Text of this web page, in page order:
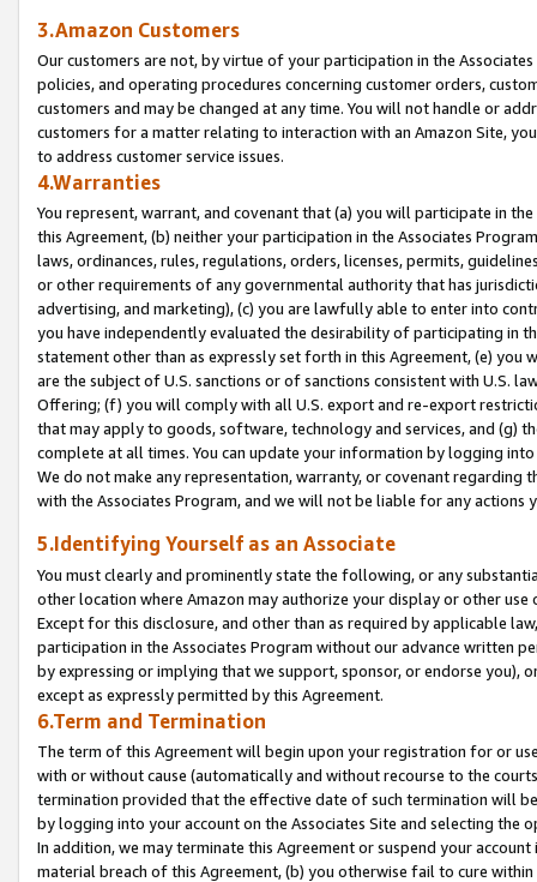
3.Amazon Customers
Our customers are not, by virtue of your participation in the
policies, and operating procedures concerning customer orders,
customers and may be changed at any time. You will not handle or
customers for a matter relating to interaction with an Amazon Site,
to address customer service issues.
4.Warranties
You represent, warrant, and covenant that (a) you will participate in
this Agreement, (b) neither your participation in the Associates
laws, ordinances, rules, regulations, orders, licenses, permits,
or other requirements of any governmental authority that has
advertising, and marketing), (c) you are lawfully able to enter into
you have independently evaluated the desirability of participating in
statement other than as expressly set forth in this Agreement, (e)
are the subject of U.S. sanctions or of sanctions consistent with U.S.
Offering; (f) you will comply with all U.S. export and re-export
that may apply to goods, software, technology and services, and (g)
complete at all times. You can update your information by logging
We do not make any representation, warranty, or covenant regarding
with the Associates Program, and we will not be liable for any actions
5.Identifying Yourself as an Associate
You must clearly and prominently state the following, or any
other location where Amazon may authorize your display or other
Except for this disclosure, and other than as required by applicable
participation in the Associates Program without our advance written
by expressing or implying that we support, sponsor, or endorse you),
except as expressly permitted by this Agreement.
6.Term and Termination
The term of this Agreement will begin upon your registration for or
with or without cause (automatically and without recourse to the
termination provided that the effective date of such termination will
by logging into your account on the Associates Site and selecting the
In addition, we may terminate this Agreement or suspend your
material breach of this Agreement, (b) you otherwise fail to cure